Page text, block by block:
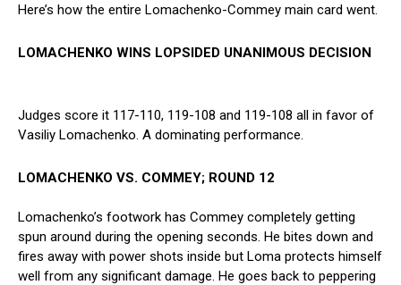
Here’s how the entire Lomachenko-Commey main card went.
LOMACHENKO WINS LOPSIDED UNANIMOUS DECISION
Judges score it 117-110, 119-108 and 119-108 all in favor of
Vasiliy Lomachenko. A dominating performance.
LOMACHENKO VS. COMMEY; ROUND 12
Lomachenko’s footwork has Commey completely getting
spun around during the opening seconds. He bites down and
fires away with power shots inside but Loma protects himself
well from any significant damage. He goes back to peppering